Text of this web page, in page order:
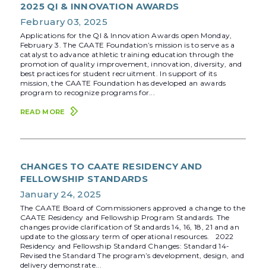
2025 QI & INNOVATION AWARDS
February 03, 2025
Applications for the QI & Innovation Awards open Monday,
February 3. The CAATE Foundation’s mission is to serve as a
catalyst to advance athletic training education through the
promotion of quality improvement, innovation, diversity, and
best practices for student recruitment. In support of its
mission, the CAATE Foundation has developed an awards
program to recognize programs for...
READ MORE
CHANGES TO CAATE RESIDENCY AND
FELLOWSHIP STANDARDS
January 24, 2025
The CAATE Board of Commissioners approved a change to the
CAATE Residency and Fellowship Program Standards. The
changes provide clarification of Standards 14, 16, 18, 21 and an
update to the glossary term of operational resources. 2022
Residency and Fellowship Standard Changes: Standard 14-
Revised the Standard The program’s development, design, and
delivery demonstrate...